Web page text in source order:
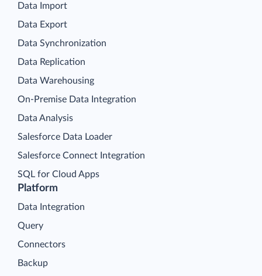
Platform
Data Integration
Query
Connectors
Backup
Data Import
Data Export
Data Synchronization
Data Replication
Data Warehousing
On-Premise Data Integration
Data Analysis
Salesforce Data Loader
Salesforce Connect Integration
SQL for Cloud Apps